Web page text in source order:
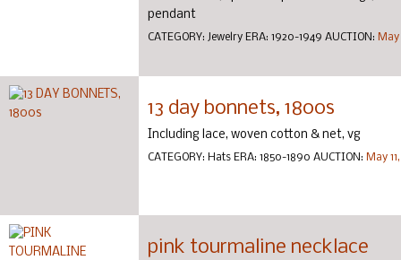
pendant
CATEGORY: Jewelry ERA: 1920-1949 AUCTION:
13 day bonnets, 1800s
Including lace, woven cotton & net, vg
CATEGORY: Hats ERA: 1850-1890 AUCTION: May
pink tourmaline necklace